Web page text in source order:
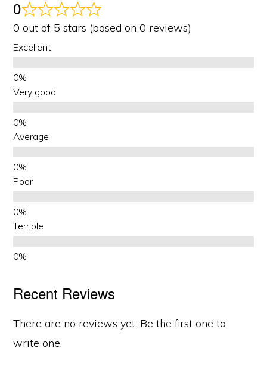
0
0 out of 5 stars (based on 0 reviews)
Excellent
Very good
Average
Poor
Terrible
Recent Reviews
There are no reviews yet. Be the first one to
write one.